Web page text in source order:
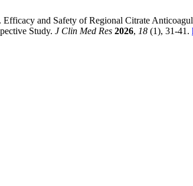
and Safety of Regional Citrate
Study. J Clin Med Res 2026, 18 (1), 31-41.